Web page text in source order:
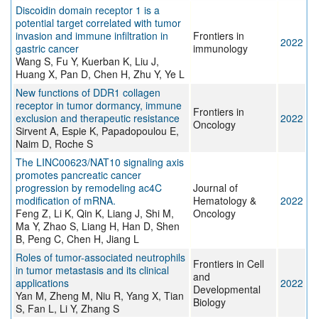
Discoidin domain receptor 1 is a
potential target correlated with tumor
invasion and immune infiltration in
gastric cancer
Wang S, Fu Y, Kuerban K, Liu J,
Huang X, Pan D, Chen H, Zhu Y, Ye L
Frontiers in
immunology
2022
New functions of DDR1 collagen
receptor in tumor dormancy, immune
exclusion and therapeutic resistance
Sirvent A, Espie K, Papadopoulou E,
Naim D, Roche S
Frontiers in
Oncology
2022
The LINC00623/NAT10 signaling axis
promotes pancreatic cancer
progression by remodeling ac4C
modification of mRNA.
Feng Z, Li K, Qin K, Liang J, Shi M,
Ma Y, Zhao S, Liang H, Han D, Shen
B, Peng C, Chen H, Jiang L
Journal of
Hematology &
Oncology
2022
Roles of tumor-associated neutrophils
in tumor metastasis and its clinical
applications
Yan M, Zheng M, Niu R, Yang X, Tian
S, Fan L, Li Y, Zhang S
Frontiers in Cell
and
Developmental
Biology
2022